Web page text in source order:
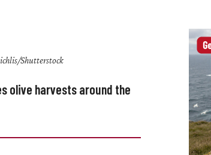
Shutterstock
olive harvests around the